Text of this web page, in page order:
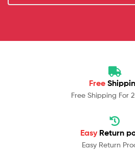
Free
Free Shipping For
Easy Return
Easy Return